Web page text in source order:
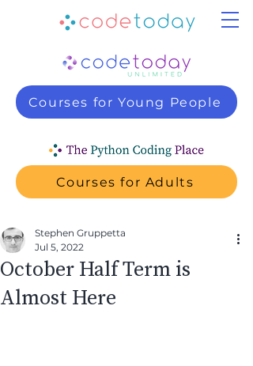
Courses for Young People
Courses for Adults
October Half Term is
Almost Here
Stephen Gruppetta
Jul 5, 2022